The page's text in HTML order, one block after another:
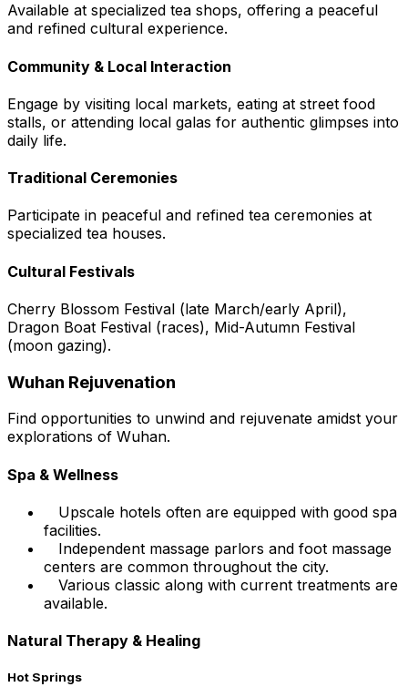
Available at specialized tea shops, offering a peaceful
and refined cultural experience.
Community & Local Interaction
Engage by visiting local markets, eating at street food
stalls, or attending local galas for authentic glimpses into
daily life.
Traditional Ceremonies
Participate in peaceful and refined tea ceremonies at
specialized tea houses.
Cultural Festivals
Cherry Blossom Festival (late March/early April),
Dragon Boat Festival (races), Mid-Autumn Festival
(moon gazing).
Wuhan Rejuvenation
Find opportunities to unwind and rejuvenate amidst your
explorations of Wuhan.
Spa & Wellness
Upscale hotels often are equipped with good spa
facilities.
Independent massage parlors and foot massage
centers are common throughout the city.
Various classic along with current treatments are
available.
Natural Therapy & Healing
Hot Springs